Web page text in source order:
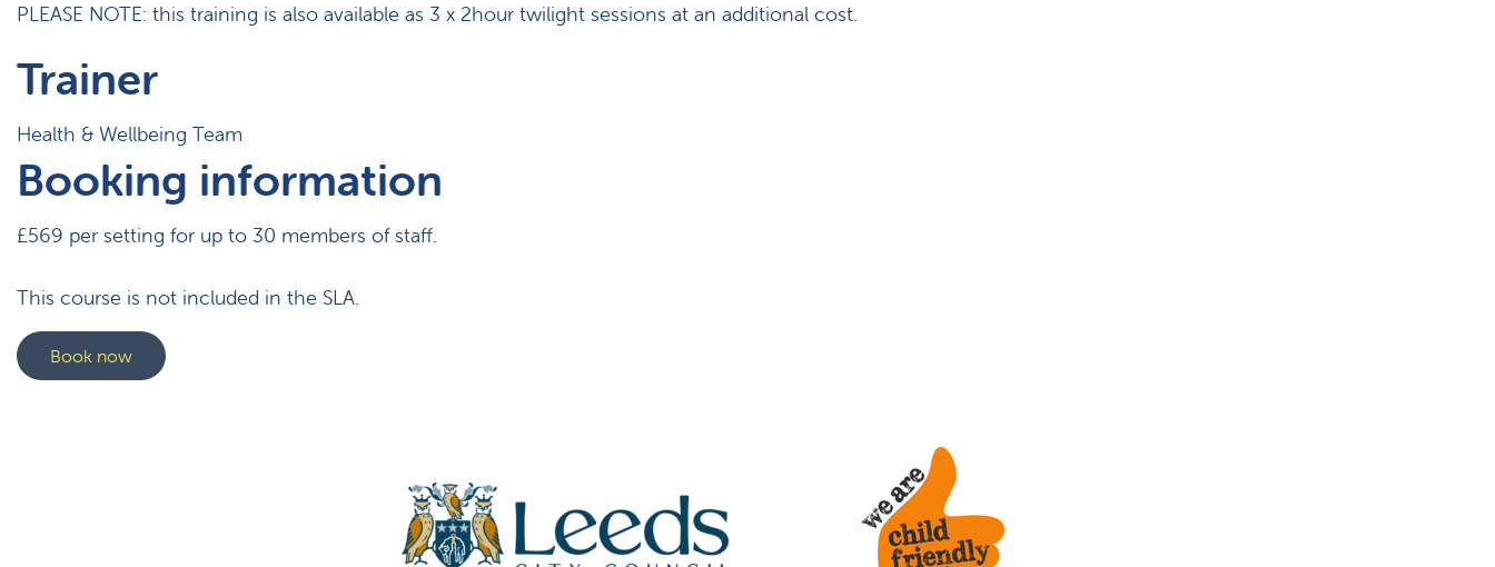
PLEASE NOTE: this training is also available as 3 x 2hour twilight sessions at an additional cost.
Trainer
Health & Wellbeing Team
Booking information
£569 per setting for up to 30 members of staff.
This course is not included in the SLA.
Book now